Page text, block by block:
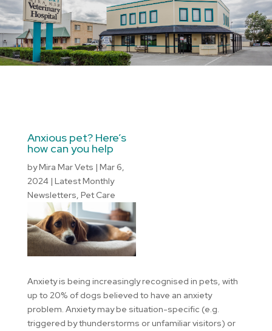
Anxious pet? Here’s
how can you help
byMira Mar Vets | Mar 6,
2024| Latest Monthly
Newsletters, Pet Care
Anxiety is being increasingly recognised in pets, with
up to 20% of dogs believed to have an anxiety
problem. Anxiety may be situation-specific (e.g.
triggered by thunderstorms or unfamiliar visitors) or